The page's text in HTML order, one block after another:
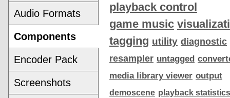
Audio Formats
Components
Encoder Pack
Screenshots
playback control
game music
tagging utility diagnostic
resampler untagged
media library viewer output
demoscene playback statistics